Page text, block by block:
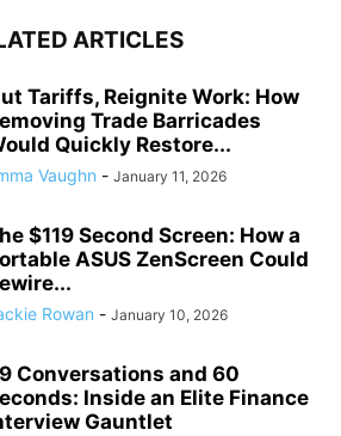
ARTICLES
Tariffs, Reignite Work: How
Trade Barricades
Quickly Restore...
Vaughn - January 11, 2026
$119 Second Screen: How a
ASUS ZenScreen Could
Rowan - January 10, 2026
Conversations and 60
Inside an Elite Finance
Gauntlet